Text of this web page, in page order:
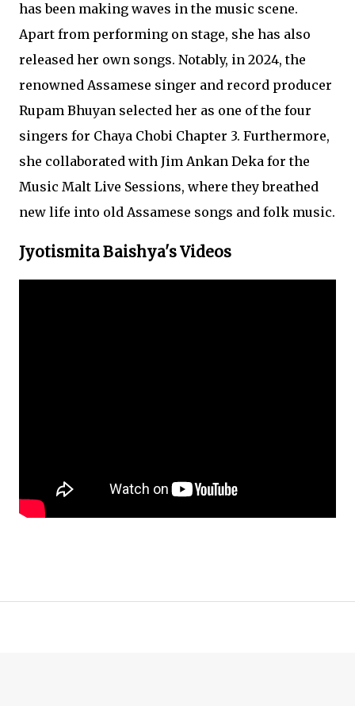
has been making waves in the music scene.
Apart from performing on stage, she has also
released her own songs. Notably, in 2024, the
renowned Assamese singer and record producer
Rupam Bhuyan selected her as one of the four
singers for Chaya Chobi Chapter 3. Furthermore,
she collaborated with Jim Ankan Deka for the
Music Malt Live Sessions, where they breathed
new life into old Assamese songs and folk music.
Jyotismita Baishya's Videos